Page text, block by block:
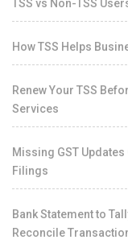
TSS vs Non-TSS
How TSS Helps
Renew Your TSS
Services
Missing GST
Filings
Bank Statement to
Reconcile